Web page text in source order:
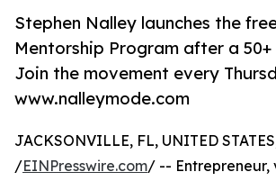
Stephen Nalley launches the
Mentorship Program after a
Join the movement every
www.nalleymode.com
JACKSONVILLE, FL, UNITED
/EINPresswire.com/ -- Entrepreneur,